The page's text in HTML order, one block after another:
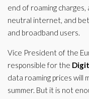
end of roaming
neutral internet, and
and broadband users.
Vice President of the
responsible for the
data roaming prices will
summer. But it is not